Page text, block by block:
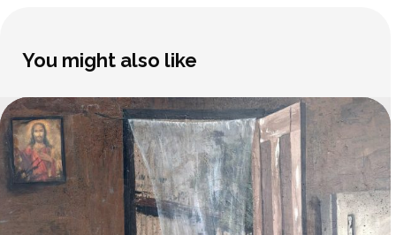
You might also like